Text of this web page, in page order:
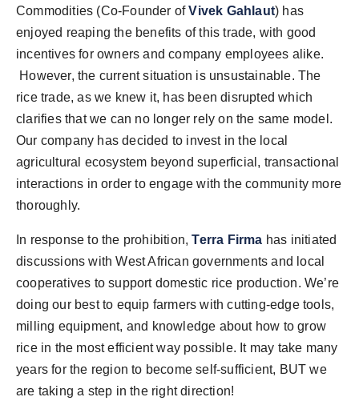
Commodities (Co-Founder ofVivek Gahlaut) has
enjoyed reaping the benefits of this trade, with good
incentives for owners and company employees alike.
However, the current situation is unsustainable. The
rice trade, as we knew it, has been disrupted which
clarifies that we can no longer rely on the same model.
Our company has decided to invest in the local
agricultural ecosystem beyond superficial, transactional
interactions in order to engage with the community more
thoroughly.
In response to the prohibition,Terra Firma has initiated
discussions with West African governments and local
cooperatives to support domestic rice production. We’re
doing our best to equip farmers with cutting-edge tools,
milling equipment, and knowledge about how to grow
rice in the most efficient way possible. It may take many
years for the region to become self-sufficient, BUT we
are taking a step in the right direction!